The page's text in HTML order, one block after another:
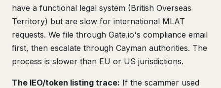
have a functional legal system (British Overseas
Territory) but are slow for international MLAT
requests. We file through Gate.io's compliance email
first, then escalate through Cayman authorities. The
process is slower than EU or US jurisdictions.
The IEO/token listing trace: If the scammer used